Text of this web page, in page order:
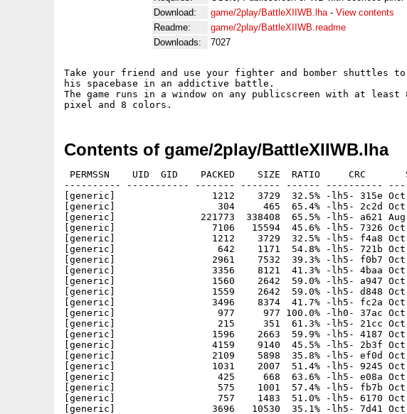
Download:
game/2play/BattleXIIWB.lha- View contents
Readme:
game/2play/BattleXIIWB.readme
Downloads:
7027
Take your friend and use your fighter and bomber shuttles
his spacebase in an addictive battle.
The game runs in a window on any publicscreen with at least
Contents of game/2play/BattleXIIWB.lha
PERMSSN    UID  GID    PACKED    SIZE  RATIO     CRC
---------- ----------- ------- ------- ------ ----------
[generic]                 1212    3729  32.5% -lh5- 315e Oct
[generic]                  304     465  65.4% -lh5- 2c2d Oct
[generic]               221773  338408  65.5% -lh5- a621 Aug
[generic]                 7106   15594  45.6% -lh5- 7326 Oct
[generic]                 1212    3729  32.5% -lh5- f4a8 Oct
[generic]                  642    1171  54.8% -lh5- 721b Oct
[generic]                 2961    7532  39.3% -lh5- f0b7 Oct 27
[generic]                 3356    8121  41.3% -lh5- 4baa Oct 27
[generic]                 1560    2642  59.0% -lh5- a947 Oct 19
[generic]                 1559    2642  59.0% -lh5- d848 Oct 19
[generic]                 3496    8374  41.7% -lh5- fc2a Oct
[generic]                  977     977 100.0% -lh0- 37ac Oct 18
[generic]                  215     351  61.3% -lh5- 21cc Oct
[generic]                 1596    2663  59.9% -lh5- 4187 Oct
[generic]                 4159    9140  45.5% -lh5- 2b3f Oct
[generic]                 2109    5898  35.8% -lh5- ef0d Oct
[generic]                 1031    2007  51.4% -lh5- 9245 Oct
[generic]                  425     668  63.6% -lh5- e08a Oct
[generic]                  575    1001  57.4% -lh5- fb7b Oct
[generic]                  757    1483  51.0% -lh5- 6170 Oct
[generic]                 3696   10530  35.1% -lh5- 7d41 Oct